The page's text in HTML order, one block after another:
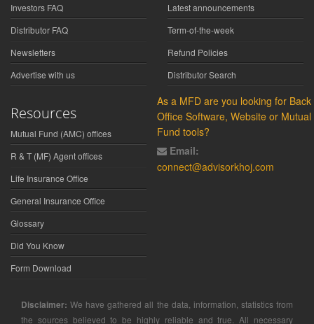
Investors FAQ
Distributor FAQ
Newsletters
Advertise with us
Latest announcements
Term-of-the-week
Refund Policies
Distributor Search
Resources
Mutual Fund (AMC) offices
R & T (MF) Agent offices
Life Insurance Office
General Insurance Office
Glossary
Did You Know
Form Download
As a MFD are you looking for Back
Office Software, Website or Mutual
Fund tools?
Email:
connect@advisorkhoj.com
Disclaimer: We have gathered all the data, information, statistics from
the sources believed to be highly reliable and true. All necessary